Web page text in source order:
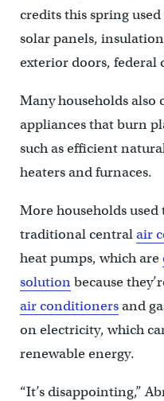
credits this spring
solar panels,
exterior doors, federal
Many households also
appliances that burn
such as efficient
heaters and furnaces.
More households
traditional centralair
heat pumps, which are
solutionbecause
air conditionersand
on electricity, which
renewable energy.
“It’s disappointing,”